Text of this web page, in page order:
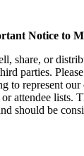
Notice to
share, or
parties.
to represent
attendee lists.
should be